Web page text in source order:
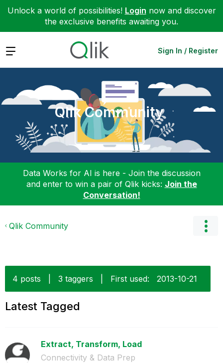
Unlock a world of possibilities! Login now and discover
the exclusive benefits awaiting you.
Expand Sign In / Register
Qlik Community
Data Works for AI is here - Join the discussion
and enter to win a pair of Qlik kicks: Join the
Conversation!
Qlik Community
4 posts 3 taggers First used: ‎2013-10-21
Latest Tagged
Extract, Transform, Load
Connectivity & Data Prep